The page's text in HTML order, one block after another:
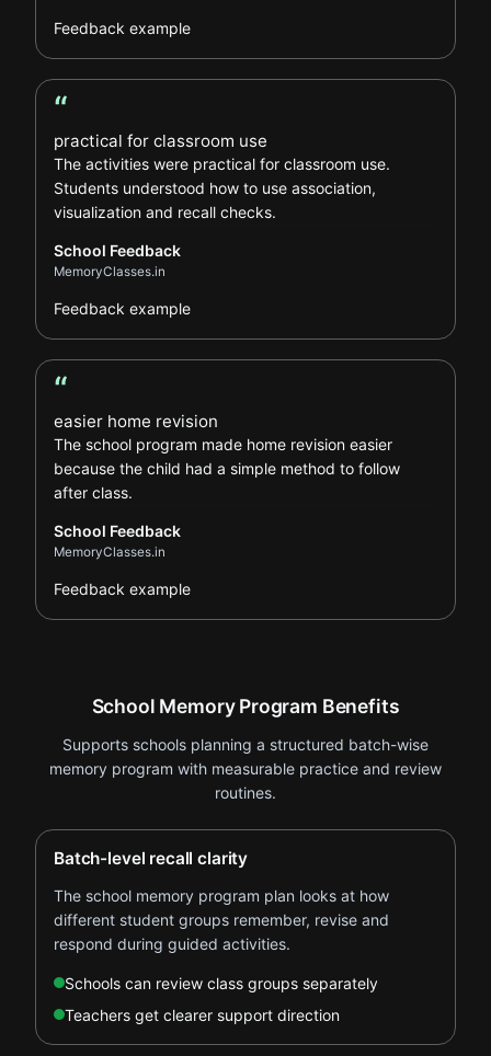
Feedback example
School Feedback review
“
practical for classroom use
The activities were practical for classroom use.
Students understood how to use association,
visualization and recall checks.
School Feedback
MemoryClasses.in
Feedback example
School Feedback review
“
easier home revision
The school program made home revision easier
because the child had a simple method to follow
after class.
School Feedback
MemoryClasses.in
Feedback example
School Memory Program Benefits
Supports schools planning a structured batch-wise
memory program with measurable practice and review
routines.
Batch-level recall clarity
The school memory program plan looks at how
different student groups remember, revise and
respond during guided activities.
Schools can review class groups separately
Teachers get clearer support direction